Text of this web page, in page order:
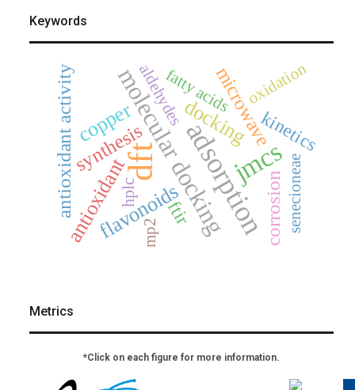
Keywords
dft adsorption
jmcs
molecular docking
copper
antioxidantflavonoids
docking
antioxidant activity microwave
corrosion
synthesis kinetics
ftir
hplc
oxidation
fatty acids
senecioneae
mp2
aldehydes
Metrics
*Click on each figure for more information.